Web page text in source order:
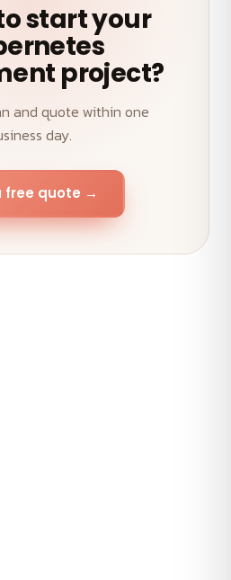
start your
project?
and quote within one
day.
free quote →